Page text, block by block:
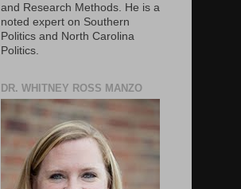
and Research Methods. He is a
noted expert on Southern
Politics and North Carolina
Politics.
DR. WHITNEY ROSS MANZO